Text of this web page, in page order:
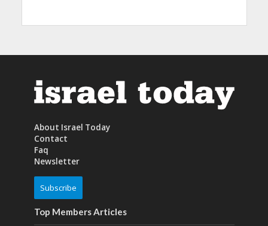
About Israel Today
Contact
Faq
Newsletter
Subscribe
Top Members Articles